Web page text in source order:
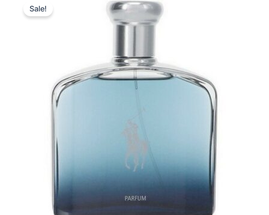
Sale!
price
980,00 kr..
price
544,95 kr..